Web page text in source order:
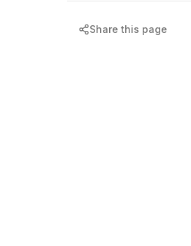
Share this page